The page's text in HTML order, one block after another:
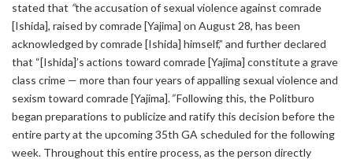
stated that “the accusation of sexual violence against comrade
[Ishida], raised by comrade [Yajima] on August 28, has been
acknowledged by comrade [Ishida] himself,” and further declared
that “[Ishida]’s actions toward comrade [Yajima] constitute a grave
class crime — more than four years of appalling sexual violence and
sexism toward comrade [Yajima].”Following this, the Politburo
began preparations to publicize and ratify this decision before the
entire party at the upcoming 35th GA scheduled for the following
week. Throughout this entire process, as the person directly